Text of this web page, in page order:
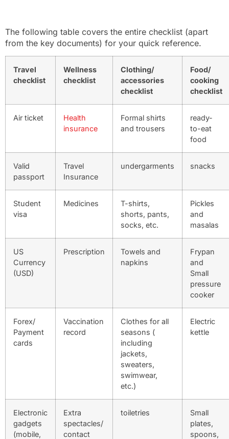
The following table covers the entire checklist (apart
from the key documents) for your quick reference.
Travel
checklist
Wellness
checklist
Clothing/
accessories
checklist
Food/
cooking
checklist
Air ticket
Health
insurance
Formal shirts
and trousers
ready-
to-eat
food
Valid
passport
Travel
Insurance
undergarments snacks
Student
visa
Medicines
T-shirts,
shorts, pants,
socks, etc.
Pickles
and
masalas
US
Currency
(USD)
Prescription
Towels and
napkins
Frypan
and
Small
pressure
cooker
Forex/
Payment
cards
Vaccination
record
Clothes for all
seasons (
including
jackets,
sweaters,
swimwear,
etc.)
Electric
kettle
Electronic
gadgets
(mobile,
Extra
spectacles/
contact
toiletries
Small
plates,
spoons,